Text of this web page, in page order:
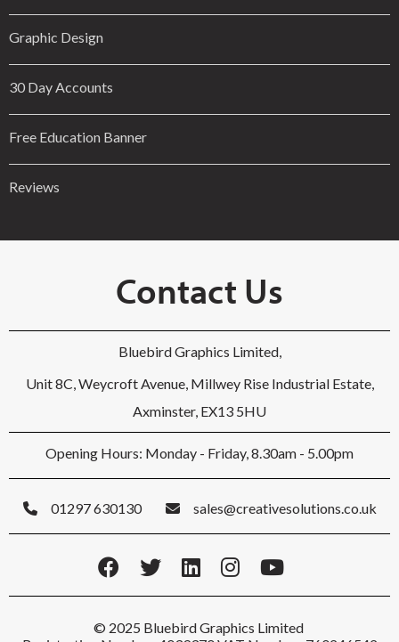
Graphic Design
30 Day Accounts
Free Education Banner
Reviews
Contact Us
Bluebird Graphics Limited,
Unit 8C, Weycroft Avenue, Millwey Rise Industrial Estate,
Axminster, EX13 5HU
Opening Hours: Monday - Friday, 8.30am - 5.00pm
01297 630130 sales@creativesolutions.co.uk
© 2025 Bluebird Graphics Limited